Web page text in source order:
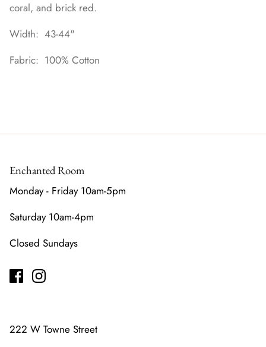
coral, and brick red.
Width: 43-44"
Fabric: 100% Cotton
Enchanted Room
Monday - Friday 10am-5pm
Saturday 10am-4pm
Closed Sundays
222 W Towne Street